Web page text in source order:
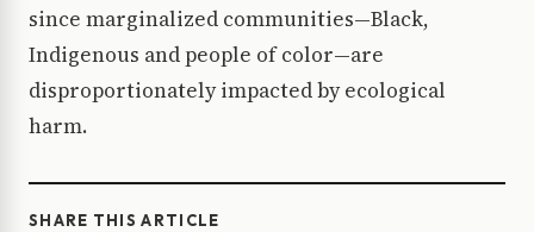
since marginalized communities—Black,
Indigenous and people of color—are
disproportionately impacted by ecological
harm.
SHARE THIS ARTICLE